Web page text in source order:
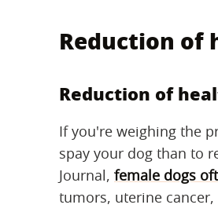
Reduction of
Reduction of
If you're weighing the
spay your dog than to
Journal, female dogs
tumors, uterine